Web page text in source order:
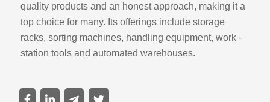
quality products and an honest approach, making it a
top choice for many. Its offerings include storage
racks, sorting machines, handling equipment, work -
station tools and automated warehouses.